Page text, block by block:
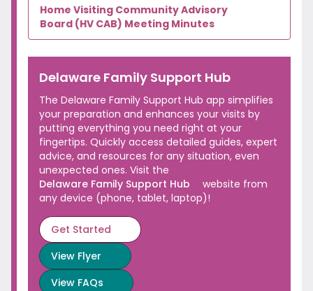
Home Visiting Community Advisory
Board (HV CAB) Meeting Minutes
Delaware Family Support Hub
The Delaware Family Support Hub app simplifies
your preparation and enhances your visits by
putting everything you need right at your
fingertips. Quickly access detailed guides, expert
advice, and resources for any situation, even
unexpected ones. Visit the
Delaware Family Support Hub
website from
any device (phone, tablet, laptop)!
Get Started
View Flyer
View FAQs